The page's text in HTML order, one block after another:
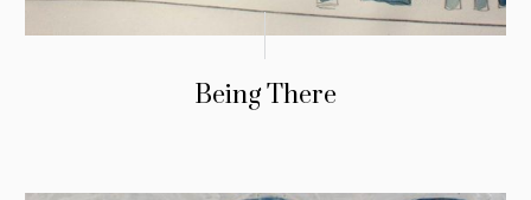
Being There